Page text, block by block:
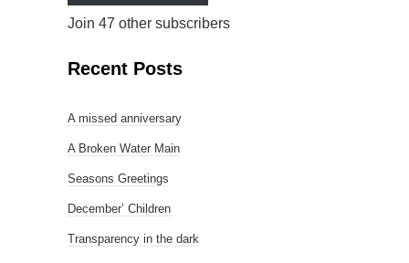
Join 47 other subscribers
Recent Posts
A missed anniversary
A Broken Water Main
Seasons Greetings
December’ Children
Transparency in the dark